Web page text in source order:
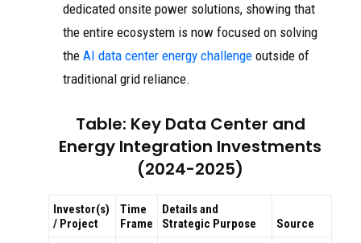
dedicated onsite power solutions, showing that
the entire ecosystem is now focused on solving
the AI data center energy challenge outside of
traditional grid reliance.
Table: Key Data Center and
Energy Integration Investments
(2024-2025)
Investor(s)
/ Project
Time
Frame
Details and
Strategic Purpose
Source